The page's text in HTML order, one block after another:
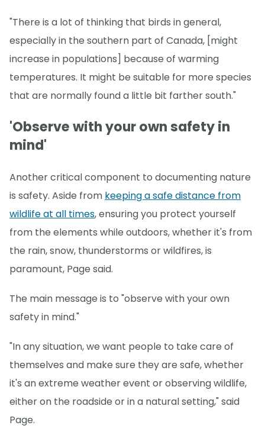
"There is a lot of thinking that birds in general,
especially in the southern part of Canada, [might
increase in populations] because of warming
temperatures. It might be suitable for more species
that are normally found a little bit farther south."
'Observe with your own safety in
mind'
Another critical component to documenting nature
is safety. Aside from keeping a safe distance from
wildlife at all times, ensuring you protect yourself
from the elements while outdoors, whether it's from
the rain, snow, thunderstorms or wildfires, is
paramount, Page said.
The main message is to "observe with your own
safety in mind."
"In any situation, we want people to take care of
themselves and make sure they are safe, whether
it's an extreme weather event or observing wildlife,
either on the roadside or in a natural setting," said
Page.